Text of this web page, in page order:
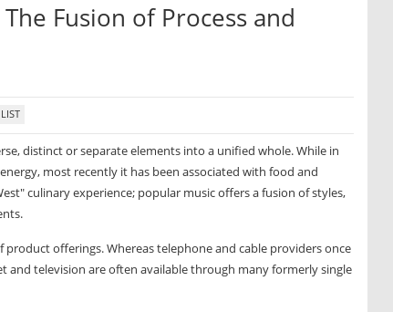
Fusion of Process and
distinct or separate elements into a unified whole. While in
most recently it has been associated with food and
culinary experience; popular music offers a fusion of styles,
offerings. Whereas telephone and cable providers once
and television are often available through many formerly single